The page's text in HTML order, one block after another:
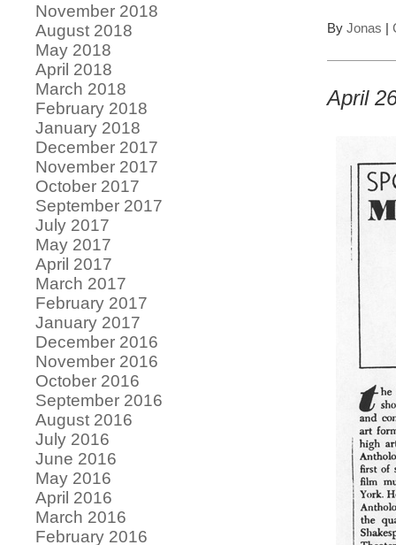
By Jonas |
April
November 2018
August 2018
May 2018
April 2018
March 2018
February 2018
January 2018
December 2017
November 2017
October 2017
September 2017
July 2017
May 2017
April 2017
March 2017
February 2017
January 2017
December 2016
November 2016
October 2016
September 2016
August 2016
July 2016
June 2016
May 2016
April 2016
March 2016
February 2016